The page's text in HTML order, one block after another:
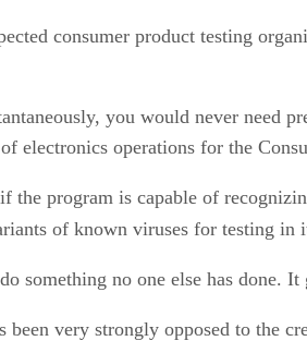
consumer product testing
you would never need
electronics operations for the
the program is capable of
of known viruses for testing in
something no one else has done.
been very strongly opposed to the